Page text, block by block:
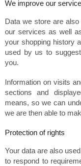
We improve our
Data we store are
our services as well
your shopping history
used by us to
you.
Information on visits
sections and
means, so we can
we are then able to
Protection of rights
Your data are also
to respond to